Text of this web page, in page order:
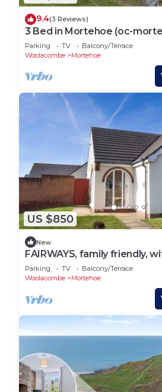
9.4(3 Reviews)
3 Bed in Mortehoe (oc-
Parking TV
Balcony/Terrace
Woolacombe
Mortehoe
US $850
New
FAIRWAYS, family friendly,
Woolacombe
Parking TV
Balcony/Terrace
Woolacombe
Mortehoe